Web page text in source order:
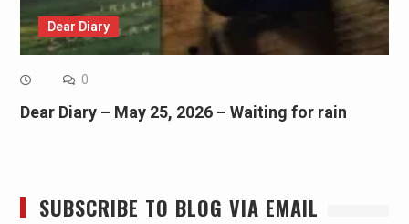
Dear Diary
0
Dear Diary – May 25, 2026 – Waiting for rain
SUBSCRIBE TO BLOG VIA EMAIL